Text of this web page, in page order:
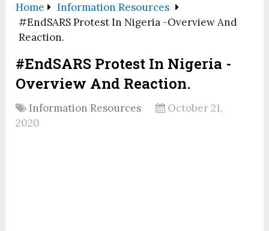
Home
Information Resources
#EndSARS Protest In Nigeria -Overview And
Reaction.
#EndSARS Protest In Nigeria -
Overview And Reaction.
Information Resources
October 21,
2020